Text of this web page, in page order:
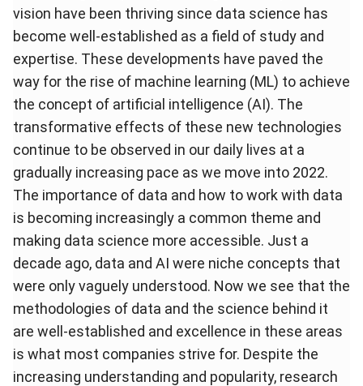
vision have been thriving since data science has
become well-established as a field of study and
expertise. These developments have paved the
way for the rise of machine learning (ML) to achieve
the concept of artificial intelligence (AI). The
transformative effects of these new technologies
continue to be observed in our daily lives at a
gradually increasing pace as we move into 2022.
The importance of data and how to work with data
is becoming increasingly a common theme and
making data science more accessible. Just a
decade ago, data and AI were niche concepts that
were only vaguely understood. Now we see that the
methodologies of data and the science behind it
are well-established and excellence in these areas
is what most companies strive for. Despite the
increasing understanding and popularity, research